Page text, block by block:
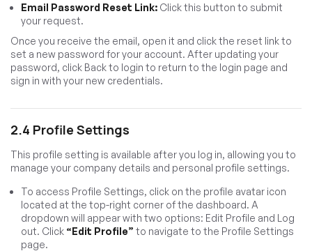
Email Password Reset Link: Click this button to submit
your request.
Once you receive the email, open it and click the reset link to
set a new password for your account. After updating your
password, click Back to login to return to the login page and
sign in with your new credentials.
2.4 Profile Settings
This profile setting is available after you log in, allowing you to
manage your company details and personal profile settings.
To access Profile Settings, click on the profile avatar icon
located at the top-right corner of the dashboard. A
dropdown will appear with two options: Edit Profile and Log
out. Click “Edit Profile” to navigate to the Profile Settings
page.